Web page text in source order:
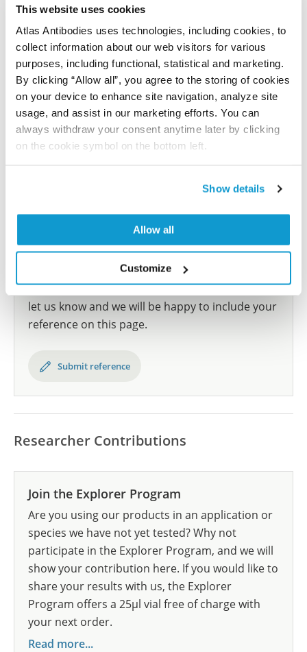
This website uses cookies
Atlas Antibodies uses technologies, including cookies, to
collect information about our web visitors for various
purposes, including functional, statistical and marketing.
By clicking “Allow all”, you agree to the storing of cookies
on your device to enhance site navigation, analyze site
usage, and assist in our marketing efforts. You can
always withdraw your consent anytime later by clicking
on the cookie symbol on the bottom left.
Show details
Allow all
Customize
Characterization data on the Human Protein
Atlas
This antibody has been used for staining of 44 normal
human tissue samples as well as human cancer
samples covering the 20 most common cancer types
and up to 12 patients for each cancer type. The
results are part of an ongoing effort to map the
human proteome using antibodies.
Human Protein Atlas
Did we miss your publication?
Have you published using HPA058578? Please
let us know and we will be happy to include your
reference on this page.
Submit reference
Researcher Contributions
Join the Explorer Program
Are you using our products in an application or
species we have not yet tested? Why not
participate in the Explorer Program, and we will
show your contribution here. If you would like to
share your results with us, the Explorer
Program offers a 25µl vial free of charge with
your next order.
Read more...